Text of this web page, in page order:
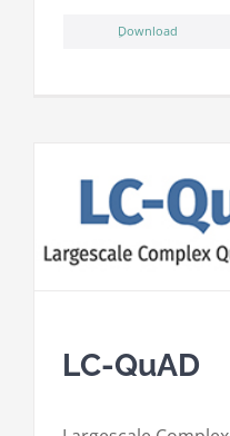
ِDownload
LC-QuAD